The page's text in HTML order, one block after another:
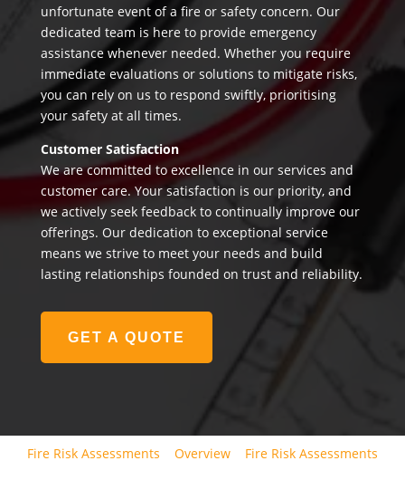
unfortunate event of a fire or safety concern. Our
dedicated team is here to provide emergency
assistance whenever needed. Whether you require
immediate evaluations or solutions to mitigate risks,
you can rely on us to respond swiftly, prioritising
your safety at all times.
Customer Satisfaction
We are committed to excellence in our services and
customer care. Your satisfaction is our priority, and
we actively seek feedback to continually improve our
offerings. Our dedication to exceptional service
means we strive to meet your needs and build
lasting relationships founded on trust and reliability.
GET A QUOTE
Fire Risk Assessments Overview Fire Risk Assessments